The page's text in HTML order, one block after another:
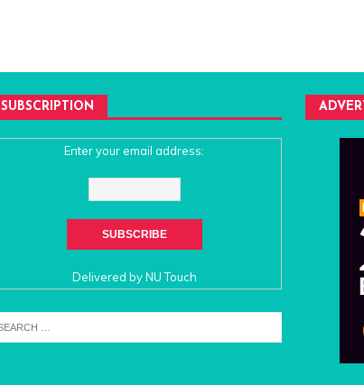
SUBSCRIPTION
Enter your email address:
Delivered byNU Touch